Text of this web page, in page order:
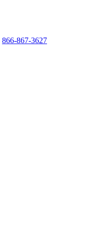
866-867-3627